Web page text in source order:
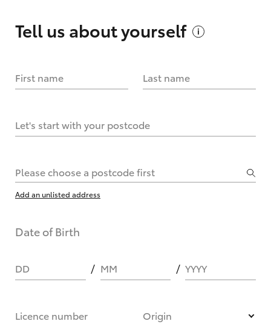
Tell us aboutyourself
First name Last name
Let's start with your postcode
Please choose a postcode first
Add an unlisted address
Date of Birth
DD MM YYYY
Licence number Origin